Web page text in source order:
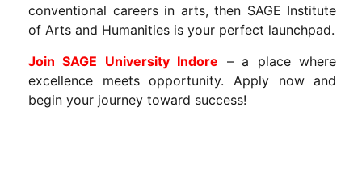
conventional careers in arts, then SAGE Institute
of Arts and Humanities is your perfect launchpad.
Join SAGE University Indore – a place where
excellence meets opportunity. Apply now and
begin your journey toward success!